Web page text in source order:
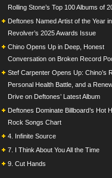
Rolling Stone’s Top 100 Albums of
Deftones Named Artist of the Year in
Revolver’s 2025 Awards Issue
Chino Opens Up in Deep, Honest
Conversation on Broken Record
Stef Carpenter Opens Up: Chino’s
Personal Health Battle, and a
Drive on Deftones’ Latest Album
Deftones Dominate Billboard’s Hot
Rock Songs Chart
4. Infinite Source
7. I Think About You All the Time
9. Cut Hands